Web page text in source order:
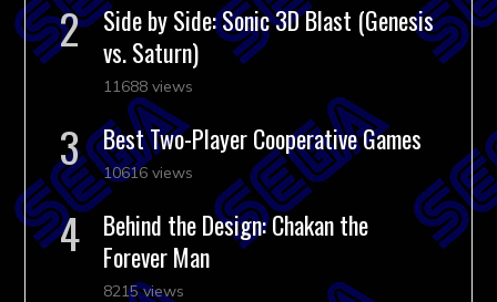
Side by Side: Sonic 3D Blast (Genesis
vs. Saturn)
11688 views
Best Two-Player Cooperative Games
10616 views
Behind the Design: Chakan the
Forever Man
8215 views